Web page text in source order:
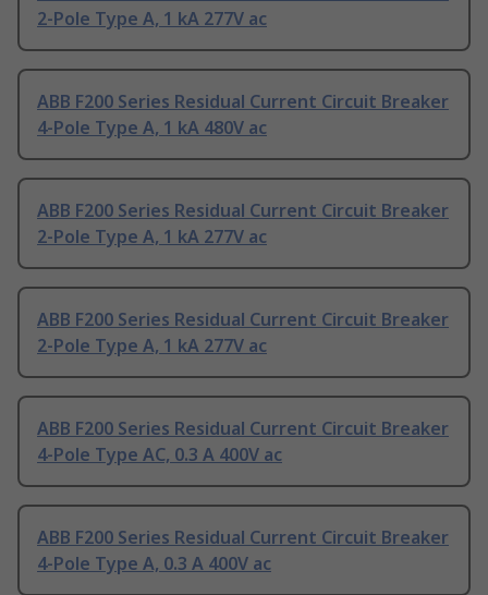
2-Pole Type A, 1 kA 277V ac
ABB F200 Series Residual Current Circuit Breaker
4-Pole Type A, 1 kA 480V ac
ABB F200 Series Residual Current Circuit Breaker
2-Pole Type A, 1 kA 277V ac
ABB F200 Series Residual Current Circuit Breaker
2-Pole Type A, 1 kA 277V ac
ABB F200 Series Residual Current Circuit Breaker
4-Pole Type AC, 0.3 A 400V ac
ABB F200 Series Residual Current Circuit Breaker
4-Pole Type A, 0.3 A 400V ac